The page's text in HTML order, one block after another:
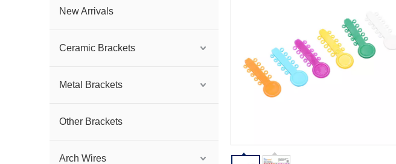
New Arrivals
Ceramic Brackets
Metal Brackets
Other Brackets
Arch Wires